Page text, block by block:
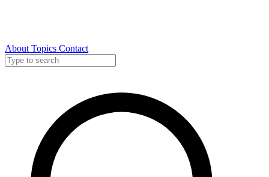
About Topics Contact